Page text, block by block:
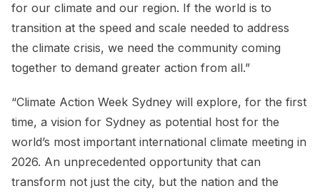
for our climate and our region. If the world is to
transition at the speed and scale needed to address
the climate crisis, we need the community coming
together to demand greater action from all.”
“Climate Action Week Sydney will explore, for the first
time, a vision for Sydney as potential host for the
world’s most important international climate meeting in
2026. An unprecedented opportunity that can
transform not just the city, but the nation and the